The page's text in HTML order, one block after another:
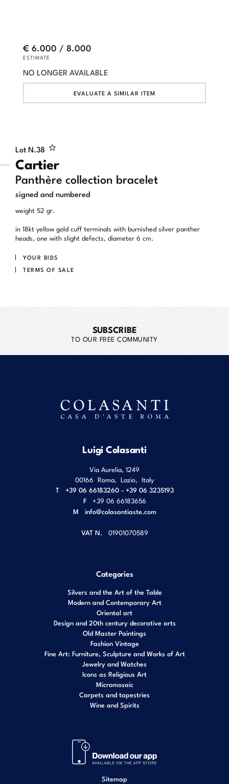
Lot N.38
Cartier
Panthère collection bracelet
signed and numbered
weight 52 gr.
in 18kt yellow gold cuff terminals with burnished silver panther
heads, one with slight defects, diameter 6 cm.
YOUR BIDS
TERMS OF SALE
€ 6.000 / 8.000
ESTIMATE
NO LONGER AVAILABLE
EVALUATE A SIMILAR ITEM
SUBSCRIBE
TO OUR FREE COMMUNITY
Luigi Colasanti
Via Aurelia, 1249
00166 Roma Lazio Italy
T
+39 06 66183260 - +39 06 3235193
F
+39 06 66183656
M info@colasantiaste.com
VAT N. 01901070589
Categories
Silvers and the Art of the Table
Modern and Contemporary Art
Oriental art
Design and 20th century decorative arts
Old Master Paintings
Fashion Vintage
Fine Art: Furniture, Sculpture and Works of Art
Jewelry and Watches
Icons as Religious Art
Micromosaic
Carpets and tapestries
Wine and Spirits
Sitemap